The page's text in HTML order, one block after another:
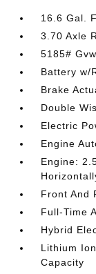
16.6 Gal.
3.70 Axle
5185#
Battery w/
Brake
Double
Electric
Engine
Engine:
Front And
Full-Time
Hybrid
Lithium
Capacity